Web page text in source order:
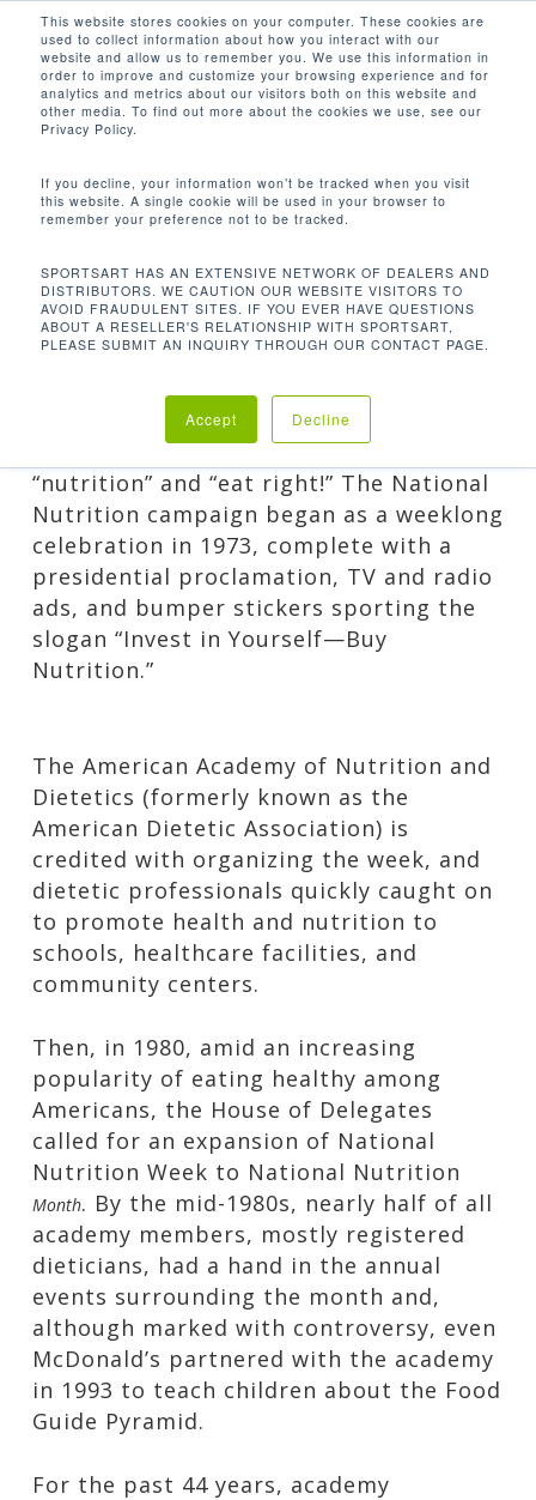
This website stores cookies on your computer. These cookies are
used to collect information about how you interact with our
website and allow us to remember you. We use this information in
order to improve and customize your browsing experience and for
analytics and metrics about our visitors both on this website and
other media. To find out more about the cookies we use, see our
Privacy Policy.
If you decline, your information won’t be tracked when you visit
this website. A single cookie will be used in your browser to
remember your preference not to be tracked.
SPORTSART HAS AN EXTENSIVE NETWORK OF DEALERS AND
DISTRIBUTORS. WE CAUTION OUR WEBSITE VISITORS TO
AVOID FRAUDULENT SITES. IF YOU EVER HAVE QUESTIONS
ABOUT A RESELLER'S RELATIONSHIP WITH SPORTSART,
PLEASE SUBMIT AN INQUIRY THROUGH OUR CONTACT PAGE.
Accept Decline
main
content
search
NATIONAL NUTRITION
MONTH: PUT YOUR
By Nicole March 13, 2017
Guest
Posts,Healthy Living
Just when you thought you couldn’t
celebrate another important month,
March comes out of the gate screaming
“nutrition” and “eat right!” The National
Nutrition campaign began as a weeklong
celebration in 1973, complete with a
presidential proclamation, TV and radio
ads, and bumper stickers sporting the
slogan “Invest in Yourself—Buy
Nutrition.”
The American Academy of Nutrition and
Dietetics (formerly known as the
American Dietetic Association) is
credited with organizing the week, and
dietetic professionals quickly caught on
to promote health and nutrition to
schools, healthcare facilities, and
community centers.
Then, in 1980, amid an increasing
popularity of eating healthy among
Americans, the House of Delegates
called for an expansion of National
Nutrition Week to National Nutrition
Month. By the mid-1980s, nearly half of all
academy members, mostly registered
dieticians, had a hand in the annual
events surrounding the month and,
although marked with controversy, even
McDonald’s partnered with the academy
in 1993 to teach children about the Food
Guide Pyramid.
For the past 44 years, academy
Close
Menu